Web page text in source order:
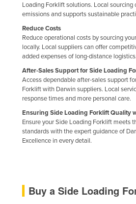
Norway
Oman
Pakistan
Palau
Panama
Papua New Guinea
Paraguay
Peru
Philippines
Romania
Loading Forklift solutions. Local sourcing
emissions and supports sustainable
Reduce Costs
Reduce operational costs by sourcing
locally. Local suppliers can offer
added expenses of long-distance logistics.
After-Sales Support for Side Loading
Access dependable after-sales support
Forklift with Darwin suppliers. Local
response times and more personal care.
Ensuring Side Loading Forklift Quality
Ensure your Side Loading Forklift meets
standards with the expert guidance of
Excellence in every detail.
Buy a Side Loading